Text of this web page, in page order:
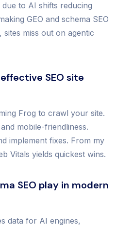
due to AI shifts reducing
GEO and schema SEO
miss out on agentic
SEO site
Frog to crawl your site.
mobile-friendliness.
implement fixes. From my
Vitals yields quickest wins.
SEO play in modern
data for AI engines,